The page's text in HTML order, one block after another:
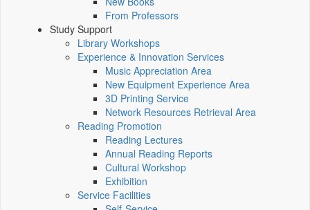
From Professors
Study Support
Library Workshops
Experience & Innovation Services
Music Appreciation Area
New Equipment Experience Area
3D Printing Service
Network Resources Retrieval Area
Reading Promotion
Reading Lectures
Annual Reading Reports
Cultural Workshop
Exhibition
Service Facilities